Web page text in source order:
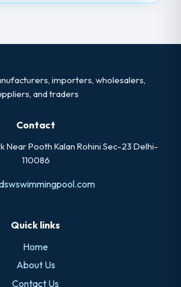
importers, wholesalers,
and traders
Contact
Near Pooth Kalan Rohini Sec-23 Delhi-
110086
Quick links
Home
About Us
Contact Us